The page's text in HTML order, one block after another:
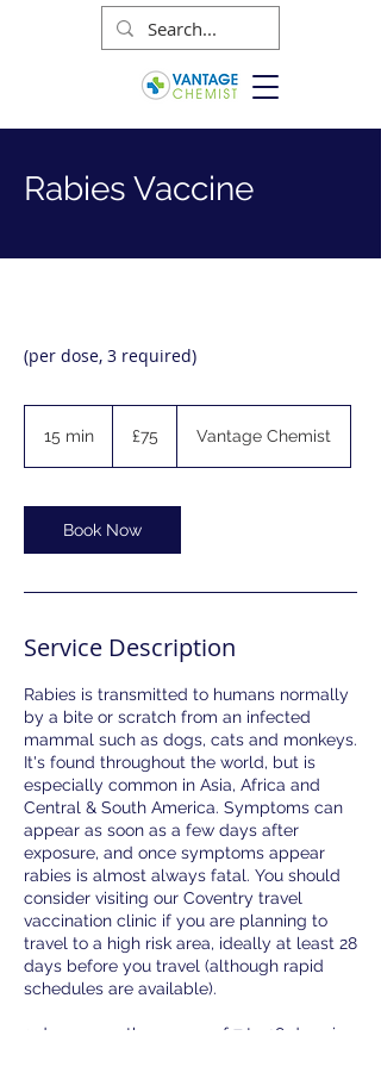
Rabies Vaccine
(per dose, 3 required)
15 min
i
n
pounds
£75 Vantage Chemist
Book Now
Service Description
Rabies is transmitted to humans normally
by a bite or scratch from an infected
mammal such as dogs, cats and monkeys.
It's found throughout the world, but is
especially common in Asia, Africa and
Central & South America. Symptoms can
appear as soon as a few days after
exposure, and once symptoms appear
rabies is almost always fatal. You should
consider visiting our Coventry travel
vaccination clinic if you are planning to
travel to a high risk area, ideally at least 28
days before you travel (although rapid
schedules are available).
3 doses over the course of 7 to 28 days is